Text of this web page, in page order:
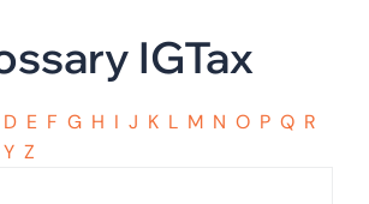
IGTax
D E F G H I J K L M N O P Q R
Y Z